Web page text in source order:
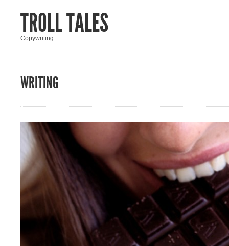
TROLL TALES
Copywriting
WRITING